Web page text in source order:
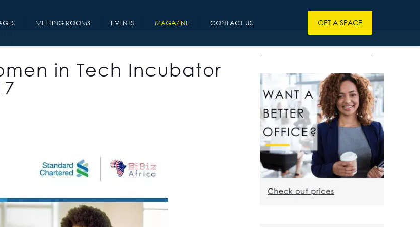
MEETING ROOMS EVENTS MAGAZINE CONTACT US GET A SPACE
in Tech Incubator
————————————————